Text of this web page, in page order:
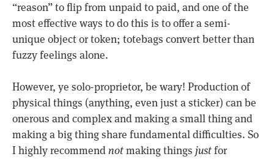
“reason” to flip from unpaid to paid, and one of the
most effective ways to do this is to offer a semi-
unique object or token; totebags convert better than
fuzzy feelings alone.
However, ye solo-proprietor, be wary! Production of
physical things (anything, even just a sticker) can be
onerous and complex and making a small thing and
making a big thing share fundamental difficulties. So
I highly recommendnotmaking things justfor